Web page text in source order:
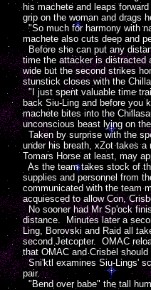
his machete and leaps
grip on the woman and drags
"So much for harmony with
machete also cuts deep and
Before she can put any
time the attacker is distracted
wide but the second strikes
stunstick closes with the
"I just spent valuable time
back Siu-Ling and before you
machete bites into the
unconscious beast lying on
Taken by surprise with the
under his breath, xZot takes
Tomars Horse at least, may
As the team takes stock of
supplies and personnel from
communicated with the team
acquiesced to allow Con,
No sooner had Mr Sp'ock
distance. Minutes later a
Ling, Borovski and Raid all
second Jetcopter. OMAC
that OMAC and Crisbel
Sni'ktl examines Siu-Lings'
pair.
"Bend over babe" the tall